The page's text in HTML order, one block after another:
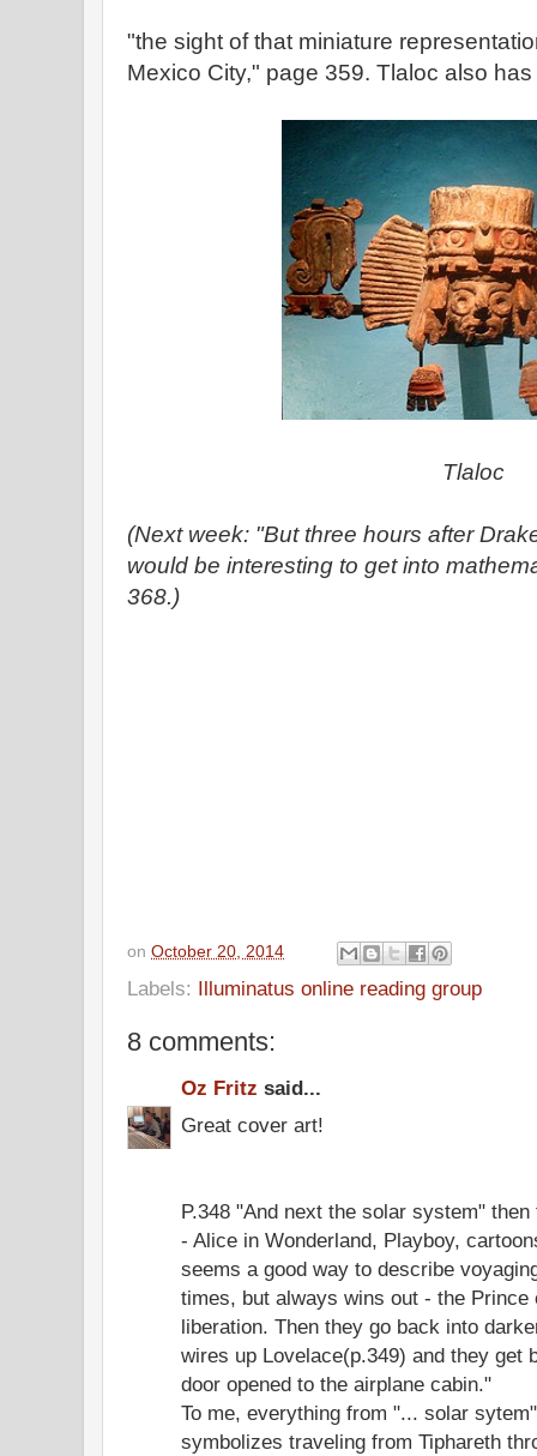
"the sight of that miniature
Mexico City," page 359. Tlaloc also
Tlaloc
(Next week: "But three hours after
would be interesting to get into
368.)
on October 20, 2014
Labels: Illuminatus online reading group
8 comments:
Oz Fritz said...
Great cover art!
P.348 "And next the solar system"
- Alice in Wonderland, Playboy,
seems a good way to describe
times, but always wins out - the Prince
liberation. Then they go back into
wires up Lovelace(p.349) and they get
door opened to the airplane cabin."
To me, everything from "... solar
symbolizes traveling from Tiphareth